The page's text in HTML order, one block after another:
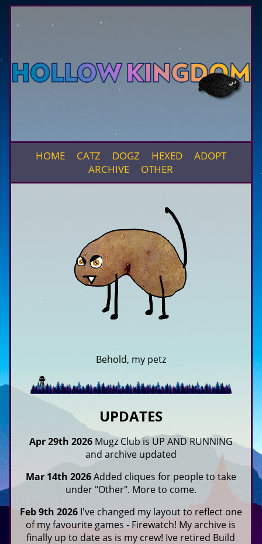
HOME CATZ DOGZ HEXED
ADOPT
ARCHIVE
OTHER
Behold, my petz
UPDATES
Apr 29th 2026Mugz Club is UP AND RUNNING
and archive updated
Mar 14th 2026Added cliques for people to take
under "Other". More to come.
Feb 9th 2026I've changed my layout to reflect one
of my favourite games - Firewatch! My archive is
finally up to date as is my crew! Ive retired Build